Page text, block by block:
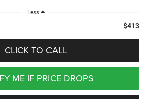
Less
$413
CLICK TO CALL
ME IF PRICE DROPS